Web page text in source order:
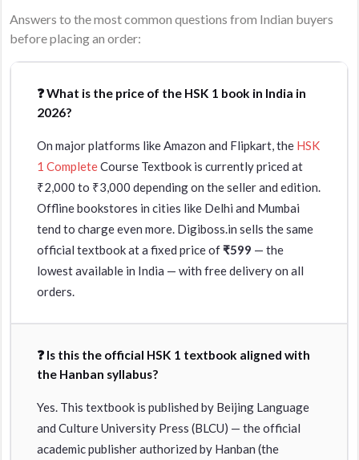
Answers to the most common questions from Indian buyers
before placing an order:
❓ What is the price of the HSK 1 book in India in
2026?
On major platforms like Amazon and Flipkart, the HSK
1 CompleteCourse Textbook is currently priced at
₹2,000 to ₹3,000 depending on the seller and edition.
Offline bookstores in cities like Delhi and Mumbai
tend to charge even more. Digiboss.in sells the same
official textbook at a fixed price of₹599 — the
lowest available in India — with free delivery on all
orders.
❓ Is this the official HSK 1 textbook aligned with
the Hanban syllabus?
Yes. This textbook is published by Beijing Language
and Culture University Press (BLCU) — the official
academic publisher authorized by Hanban (the